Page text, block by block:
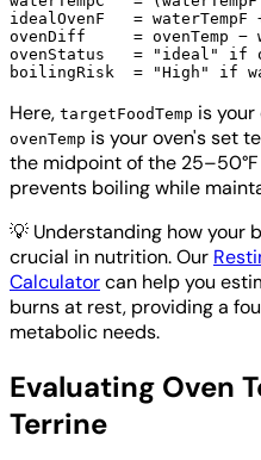
idealOvenF   =
ovenDiff     = ovenTemp −
ovenStatus   = "ideal"
Here, targetFoodTemp is
ovenTemp is your oven's set
the midpoint of the
prevents boiling while
💡 Understanding how your
crucial in nutrition. Our
Calculatorcan help you
burns at rest, providing a
metabolic needs.
Evaluating Oven
Terrine